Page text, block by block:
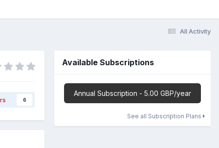
All Activity
6
Available Subscriptions
Annual Subscription - 5.00 GBP/year
See all Subscription Plans